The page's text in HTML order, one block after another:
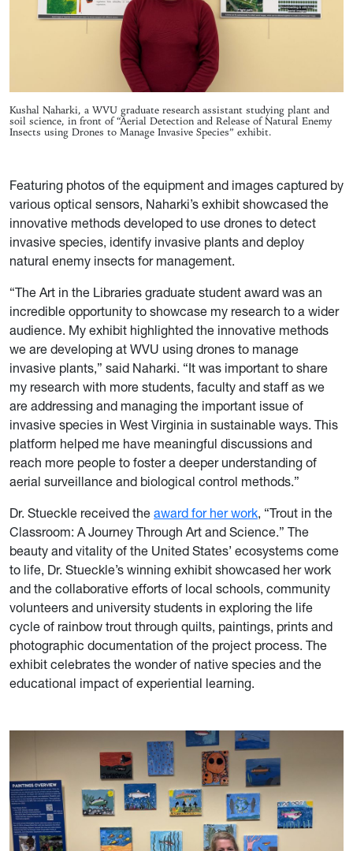
Kushal Naharki, a WVU graduate research assistant studying plant and
soil science, in front of “Aerial Detection and Release of Natural Enemy
Insects using Drones to Manage Invasive Species” exhibit.
Featuring photos of the equipment and images captured by
various optical sensors, Naharki’s exhibit showcased the
innovative methods developed to use drones to detect
invasive species, identify invasive plants and deploy
natural enemy insects for management.
“The Art in the Libraries graduate student award was an
incredible opportunity to showcase my research to a wider
audience. My exhibit highlighted the innovative methods
we are developing at WVU using drones to manage
invasive plants,” said Naharki. “It was important to share
my research with more students, faculty and staff as we
are addressing and managing the important issue of
invasive species in West Virginia in sustainable ways. This
platform helped me have meaningful discussions and
reach more people to foster a deeper understanding of
aerial surveillance and biological control methods.”
Dr. Stueckle received the award for her work, “Trout in the
Classroom: A Journey Through Art and Science.” The
beauty and vitality of the United States’ ecosystems come
to life, Dr. Stueckle’s winning exhibit showcased her work
and the collaborative efforts of local schools, community
volunteers and university students in exploring the life
cycle of rainbow trout through quilts, paintings, prints and
photographic documentation of the project process. The
exhibit celebrates the wonder of native species and the
educational impact of experiential learning.